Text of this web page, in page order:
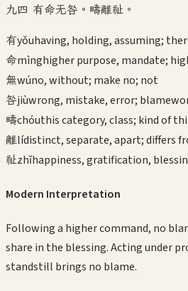
九四 有命无咎。疇離祉。
有yǒuhaving, holding, assuming;
命mìnghigher purpose, mandate;
無wúno, without; make no; not
咎jiùwrong, mistake, error;
疇chóuthis category, class; kind of
離lídistinct, separate, apart; differs
祉zhǐhappiness, gratification,
Modern Interpretation
Following a higher command, no
share in the blessing. Acting under
standstill brings no blame.